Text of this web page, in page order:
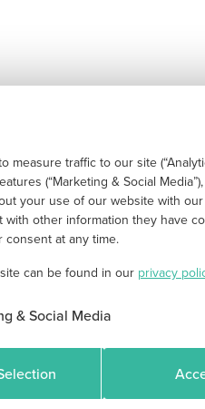
measure traffic to our site
(“Marketing & Social
your use of our website with
other information they have
at any time.
can be found in our privacy
& Social Media